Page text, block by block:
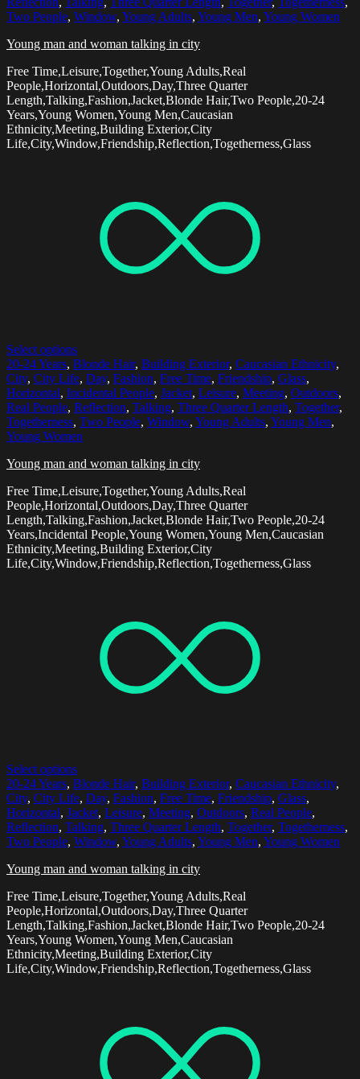
Two People, Window, Young Adults, Young Men, Young Women
Young man and woman talking in city
Free Time,Leisure,Together,Young Adults,Real
People,Horizontal,Outdoors,Day,Three Quarter
Length,Talking,Fashion,Jacket,Blonde Hair,Two People,20-24
Years,Young Women,Young Men,Caucasian
Ethnicity,Meeting,Building Exterior,City
Life,City,Window,Friendship,Reflection,Togetherness,Glass
Select options
20-24 Years, Blonde Hair, Building Exterior, Caucasian Ethnicity,
City, City Life, Day, Fashion, Free Time, Friendship, Glass,
Horizontal, Incidental People, Jacket, Leisure, Meeting, Outdoors,
Real People, Reflection, Talking, Three Quarter Length, Together,
Togetherness, Two People, Window, Young Adults, Young Men,
Young Women
Young man and woman talking in city
Free Time,Leisure,Together,Young Adults,Real
People,Horizontal,Outdoors,Day,Three Quarter
Length,Talking,Fashion,Jacket,Blonde Hair,Two People,20-24
Years,Incidental People,Young Women,Young Men,Caucasian
Ethnicity,Meeting,Building Exterior,City
Life,City,Window,Friendship,Reflection,Togetherness,Glass
Select options
20-24 Years, Blonde Hair, Building Exterior, Caucasian Ethnicity,
City, City Life, Day, Fashion, Free Time, Friendship, Glass,
Horizontal, Jacket, Leisure, Meeting, Outdoors, Real People,
Reflection, Talking, Three Quarter Length, Together, Togetherness,
Two People, Window, Young Adults, Young Men, Young Women
Young man and woman talking in city
Free Time,Leisure,Together,Young Adults,Real
People,Horizontal,Outdoors,Day,Three Quarter
Length,Talking,Fashion,Jacket,Blonde Hair,Two People,20-24
Years,Young Women,Young Men,Caucasian
Ethnicity,Meeting,Building Exterior,City
Life,City,Window,Friendship,Reflection,Togetherness,Glass